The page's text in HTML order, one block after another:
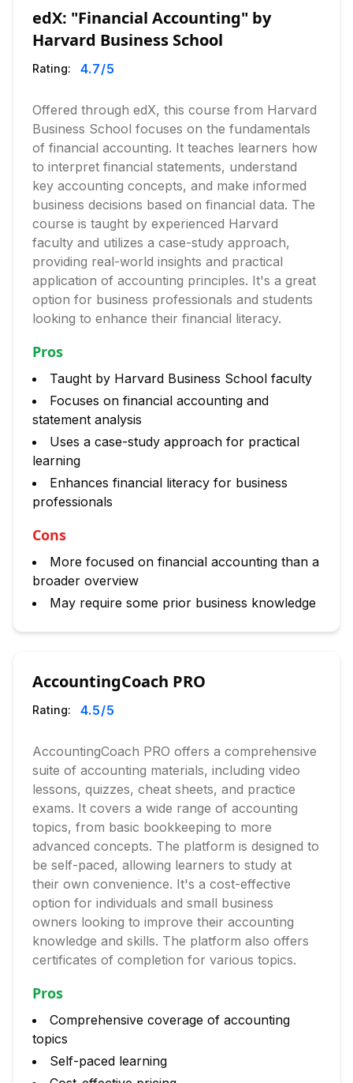
edX: "Financial Accounting" by
Harvard Business School
Rating: 4.7/5
Offered through edX, this course from Harvard
Business School focuses on the fundamentals
of financial accounting. It teaches learners how
to interpret financial statements, understand
key accounting concepts, and make informed
business decisions based on financial data. The
course is taught by experienced Harvard
faculty and utilizes a case-study approach,
providing real-world insights and practical
application of accounting principles. It's a great
option for business professionals and students
looking to enhance their financial literacy.
Pros
Taught by Harvard Business School faculty
Focuses on financial accounting and
statement analysis
Uses a case-study approach for practical
learning
Enhances financial literacy for business
professionals
Cons
More focused on financial accounting than a
broader overview
May require some prior business knowledge
AccountingCoach PRO
Rating: 4.5/5
AccountingCoach PRO offers a comprehensive
suite of accounting materials, including video
lessons, quizzes, cheat sheets, and practice
exams. It covers a wide range of accounting
topics, from basic bookkeeping to more
advanced concepts. The platform is designed to
be self-paced, allowing learners to study at
their own convenience. It's a cost-effective
option for individuals and small business
owners looking to improve their accounting
knowledge and skills. The platform also offers
certificates of completion for various topics.
Pros
Comprehensive coverage of accounting
topics
Self-paced learning